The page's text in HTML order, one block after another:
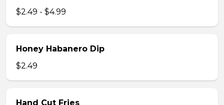
$2.49 - $4.99
Honey Habanero Dip
$2.49
Hand Cut Fries